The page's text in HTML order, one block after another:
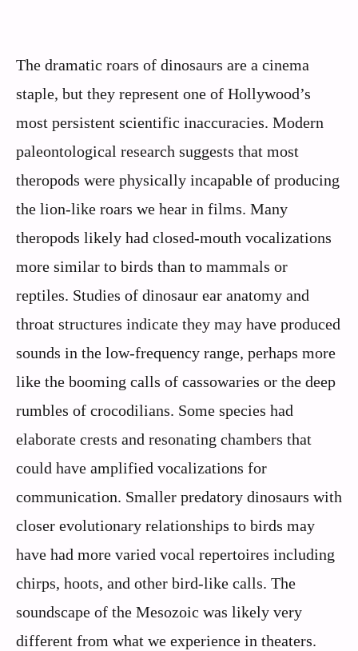
The dramatic roars of dinosaurs are a cinema
staple, but they represent one of Hollywood’s
most persistent scientific inaccuracies. Modern
paleontological research suggests that most
theropods were physically incapable of producing
the lion-like roars we hear in films. Many
theropods likely had closed-mouth vocalizations
more similar to birds than to mammals or
reptiles. Studies of dinosaur ear anatomy and
throat structures indicate they may have produced
sounds in the low-frequency range, perhaps more
like the booming calls of cassowaries or the deep
rumbles of crocodilians. Some species had
elaborate crests and resonating chambers that
could have amplified vocalizations for
communication. Smaller predatory dinosaurs with
closer evolutionary relationships to birds may
have had more varied vocal repertoires including
chirps, hoots, and other bird-like calls. The
soundscape of the Mesozoic was likely very
different from what we experience in theaters.